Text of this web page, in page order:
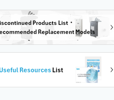
ENH Enclosure Heat Exchanger
Precision air conditioner (TCU/ECU)
Enclosure cooling unit